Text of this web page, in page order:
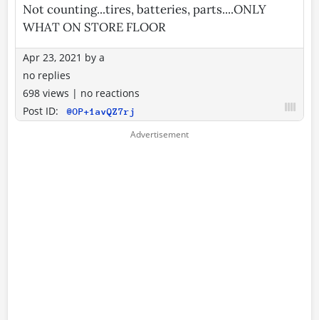
Not counting...tires, batteries, parts....ONLY
WHAT ON STORE FLOOR
Apr 23, 2021 by a
no replies
698 views | no reactions
Post ID:
@OP+1avQZ7rj